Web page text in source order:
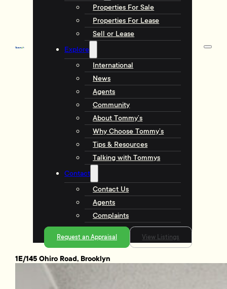
Properties For Sale
Properties For Lease
Sell or Lease
Explore
International
News
Agents
Community
About Tommy’s
Why Choose Tommy’s
Tips & Resources
Talking with Tommys
Contact
Contact Us
Agents
Complaints
Request an Appraisal View Listings
1E/145 Ohiro Road, Brooklyn